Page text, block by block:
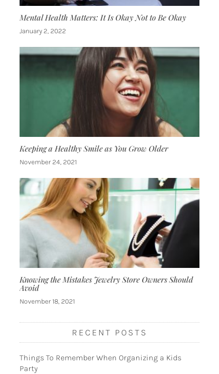
Mental Health Matters: It Is Okay Not to Be Okay
January 2, 2022
Keeping a Healthy Smile as You Grow Older
November 24, 2021
Knowing the Mistakes Jewelry Store Owners Should
Avoid
November 18, 2021
RECENT POSTS
Things To Remember When Organizing a Kids
Party